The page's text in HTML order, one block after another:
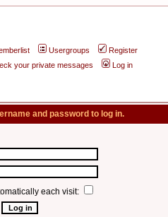
Usergroups
Register
your private messages Log in
and password to log in.
each visit: